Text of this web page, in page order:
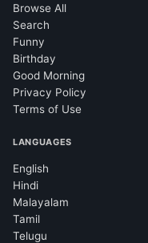
Browse All
Search
Funny
Birthday
Good Morning
Privacy Policy
Terms of Use
LANGUAGES
English
Hindi
Malayalam
Tamil
Telugu